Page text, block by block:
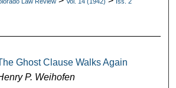
Commons Network™
Ghost Clause Walks Again
P. Weihofen